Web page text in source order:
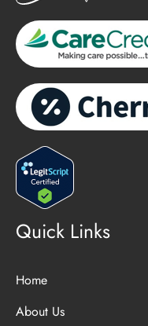
Quick Links
Home
About Us